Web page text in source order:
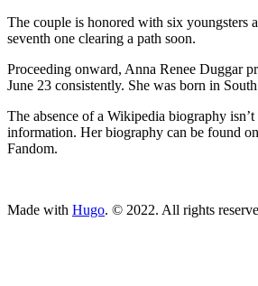
The couple is honored with six youngsters
seventh one clearing a path soon.
Proceeding onward, Anna Renee Duggar
June 23 consistently. She was born in
The absence of a Wikipedia biography
information. Her biography can be found
Fandom.
Made with Hugo. © 2022. All rights